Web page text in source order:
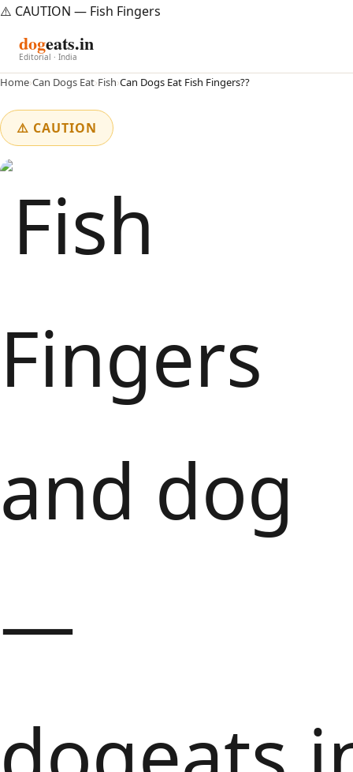
⚠️ CAUTION — Fish Fingers
dogeats.in
Editorial · India
Home›Can Dogs Eat›Fish›Can Dogs Eat Fish Fingers??
⚠️ CAUTION